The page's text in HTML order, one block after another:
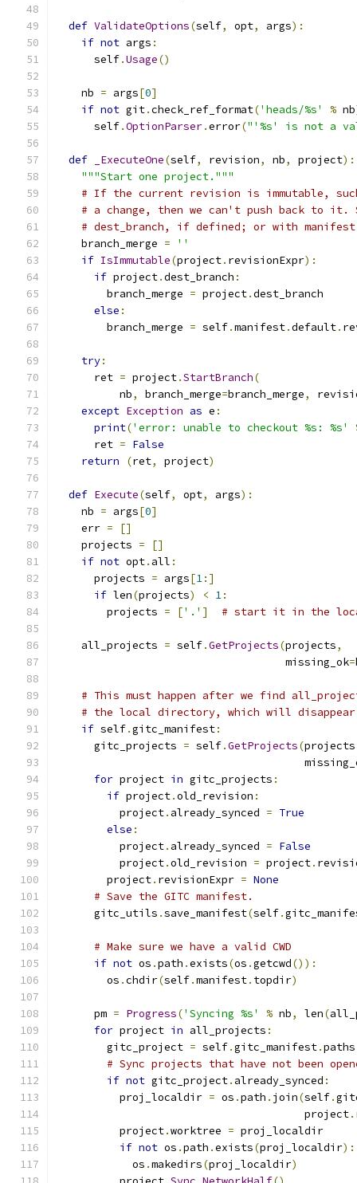
def ValidateOptions(self, opt, args):
if not args :
      self
.Usage()
    nb
= args[0]
if not git.check_ref_format('heads/%s' % nb
      self
.OptionParser.error("'%s' is not a
def _ExecuteOne(self, revision, nb, project):
"""Start one project."""
# If the current revision is immutable,
# a change, then we can't push back to it.
# dest_branch, if defined; or with
    branch_merge
=
''
if IsImmutable(project. revisionExpr):
if project.dest_branch :
        branch_merge
= project.dest_branch
else :
        branch_merge
= self.manifest.default.
try:
      ret
= project.StartBranch(
          nb
, branch_merge=branch_merge,
except Exception as e :
print('error: unable to checkout %s: %s'
      ret
= False
return
(ret, project)
def Execute(self, opt, args):
    nb
= args[0]
    err
=
[]
    projects
=
[]
if not opt. all :
      projects
= args[1:]
if len(projects) < 1:
        projects
= ['.' ] # start it in the
    all_projects
= self.GetProjects(projects,
                                    missing_ok
=
# This must happen after we find
# the local directory, which will disappear
if self.gitc_manifest:
      gitc_projects
= self.GetProjects(projects
for project in gitc_projects :
if project.old_revision :
          project
. already_synced = True
else :
          project
. already_synced = False
          project
.old_revision = project.
        project
. revisionExpr = None
# Save the GITC manifest.
      gitc_utils
.save_manifest(self.
# Make sure we have a valid CWD
if not os .path .exists(os .getcwd()):
        os
.chdir(self.manifest. topdir)
      pm
= Progress('Syncing %s' % nb, len(
for project in all_projects :
        gitc_project
= self.gitc_manifest.paths
# Sync projects that have not been
if not gitc_project. already_synced :
          proj_localdir
= os .path . join(self.
                                       project
.
          project
.worktree = proj_localdir
if not os .path .exists(proj_localdir):
            os
.makedirs(proj_localdir)